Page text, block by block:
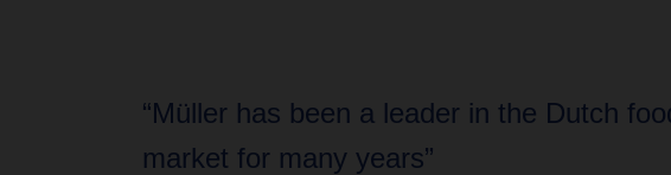
“Müller has been a leader in the Dutch
market for many years”